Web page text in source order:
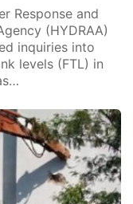
Response and
(HYDRAA)
inquiries into
levels (FTL) in